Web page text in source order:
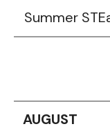
Summer
AUGUST